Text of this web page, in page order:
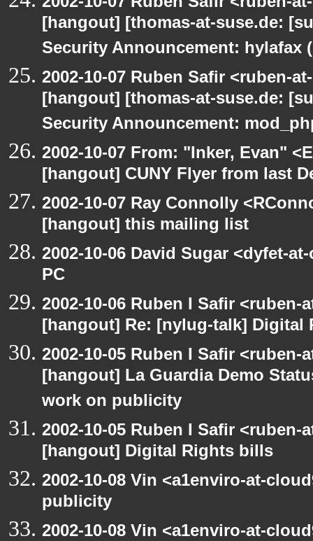
[hangout] [thomas-at-suse.de:
Security Announcement: hylafax
2002-10-07 Ruben Safir <ruben-
[hangout] [thomas-at-suse.de:
Security Announcement:
2002-10-07 From: "Inker, Evan"
[hangout] CUNY Flyer from last
2002-10-07 Ray Connolly
[hangout] this mailing list
2002-10-06 David Sugar <dyfet-
PC
2002-10-06 Ruben I Safir
[hangout] Re: [nylug-talk] Digital
2002-10-05 Ruben I Safir
[hangout] La Guardia Demo
work on publicity
2002-10-05 Ruben I Safir
[hangout] Digital Rights bills
2002-10-08 Vin <a1enviro-at-
publicity
2002-10-08 Vin <a1enviro-at-